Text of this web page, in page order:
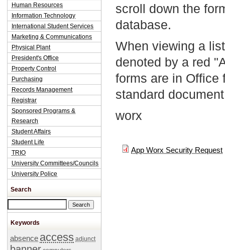
scroll down the
database.
When viewing a
denoted by a red
forms are in Office
standard
worx
App Worx Security Request
Human Resources
Information Technology
International Student Services
Marketing & Communications
Physical Plant
President's Office
Property Control
Purchasing
Records Management
Registrar
Sponsored Programs &
Research
Student Affairs
Student Life
TRIO
University Committees/Councils
University Police
Search
Keywords
absence access adjunct